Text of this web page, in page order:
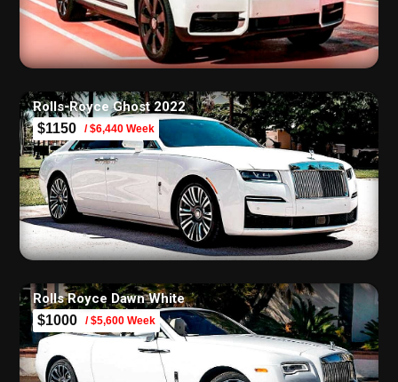
Rolls-Royce Ghost 2022
$1150 / $6,440 Week
Rolls Royce Dawn White
$1000 / $5,600 Week